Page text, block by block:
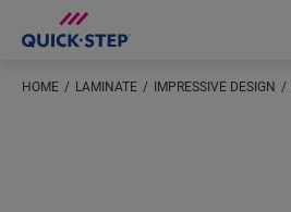
HOME LAMINATE IMPRESSIVE DESIGN